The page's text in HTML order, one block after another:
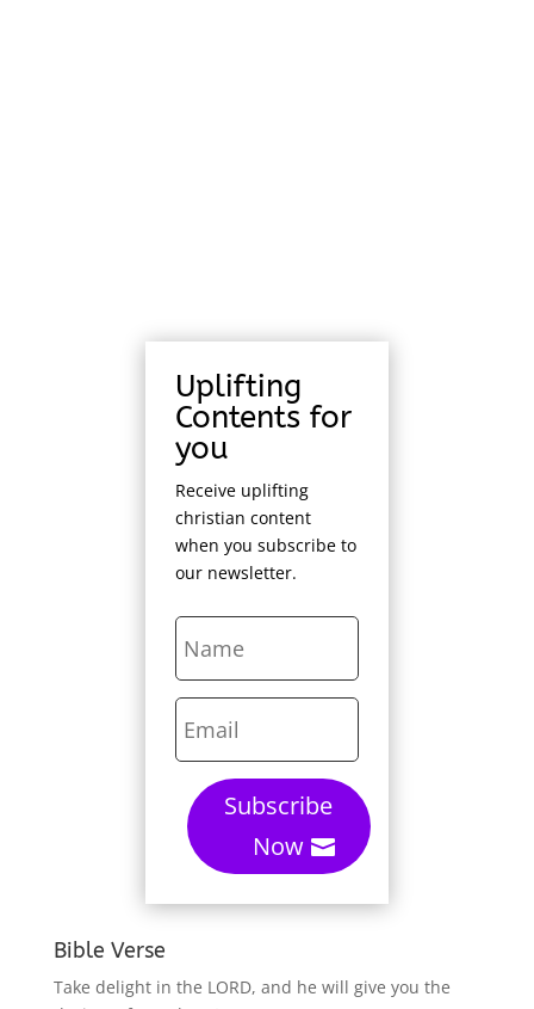
Uplifting
Contents for
you
Receive uplifting
christian content
when you subscribe to
our newsletter.
Subscribe
Now
Bible Verse
Take delight in the LORD, and he will give you the